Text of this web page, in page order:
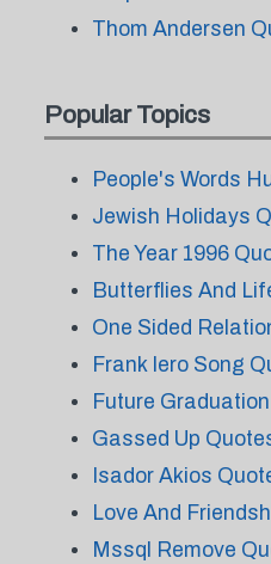
Thom Andersen
Popular Topics
People's Words
Jewish Holidays
The Year 1996
Butterflies And
One Sided
Frank Iero Song
Future
Gassed Up
Isador Akios
Love And
Mssql Remove